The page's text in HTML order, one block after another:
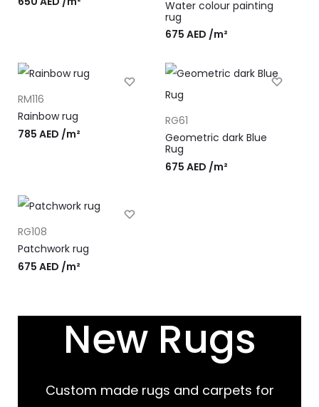
Water colour painting
rug
675 AED /m²
RM116
Rainbow rug
785 AED /m²
RG61
Geometric dark Blue
Rug
675 AED /m²
RG108
Patchwork rug
675 AED /m²
New Rugs
Custom made rugs and carpets for